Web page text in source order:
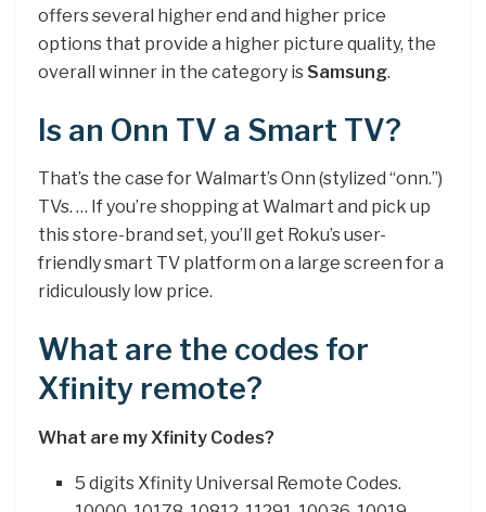
offers several higher end and higher price
options that provide a higher picture quality, the
overall winner in the category is Samsung.
Is an Onn TV a Smart TV?
That’s the case for Walmart’s Onn (stylized “onn.”)
TVs. … If you’re shopping at Walmart and pick up
this store-brand set, you’ll get Roku’s user-
friendly smart TV platform on a large screen for a
ridiculously low price.
What are the codes for
Xfinity remote?
What are my Xfinity Codes?
5 digits Xfinity Universal Remote Codes.